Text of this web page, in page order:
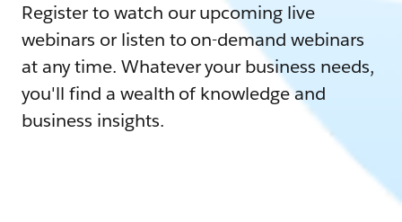
Register to watch our upcoming live
webinars or listen to on-demand webinars
at any time. Whatever your business needs,
you'll find a wealth of knowledge and
business insights.